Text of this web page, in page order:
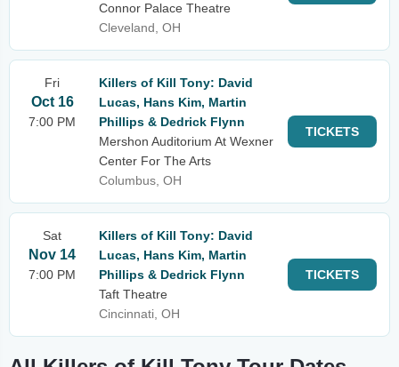
Connor Palace Theatre
Cleveland, OH
Fri
Oct 16
7:00 PM
Killers of Kill Tony: David
Lucas, Hans Kim, Martin
Phillips & Dedrick Flynn
Mershon Auditorium At Wexner
Center For The Arts
Columbus, OH
TICKETS
Sat
Nov 14
7:00 PM
Killers of Kill Tony: David
Lucas, Hans Kim, Martin
Phillips & Dedrick Flynn
Taft Theatre
Cincinnati, OH
TICKETS